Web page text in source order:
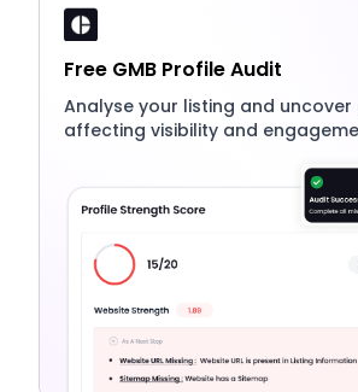
Free GMB Profile Audit
Analyse your listing and uncover
affecting visibility and